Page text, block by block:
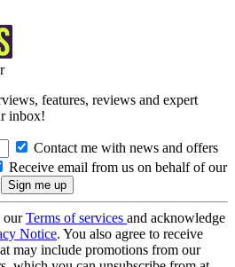
features, reviews and expert
inbox!
Contact me with news and offers
Receive email from us on behalf of our
ourTerms of services and acknowledge
Notice. You also agree to receive
may include promotions from our